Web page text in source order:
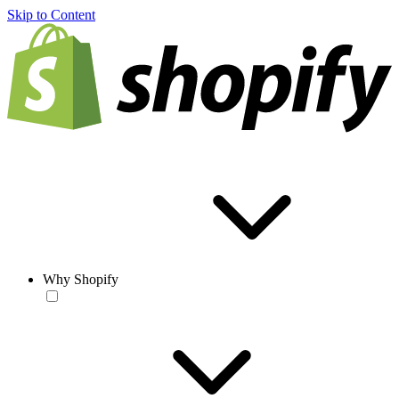
Skip to Content
Why Shopify